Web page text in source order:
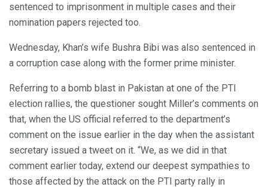
sentenced to imprisonment in multiple cases and their
nomination papers rejected too.
Wednesday, Khan’s wife Bushra Bibi was also sentenced in
a corruption case along with the former prime minister.
Referring to a bomb blast in Pakistan at one of the PTI
election rallies, the questioner sought Miller’s comments on
that, when the US official referred to the department’s
comment on the issue earlier in the day when the assistant
secretary issued a tweet on it. “We, as we did in that
comment earlier today, extend our deepest sympathies to
those affected by the attack on the PTI party rally in